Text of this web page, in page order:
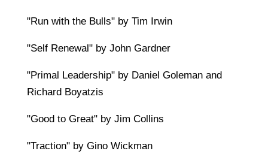
"Run with the Bulls" by Tim Irwin
"Self Renewal" by John Gardner
"Primal Leadership" by Daniel Goleman and
Richard Boyatzis
"Good to Great" by Jim Collins
"Traction" by Gino Wickman